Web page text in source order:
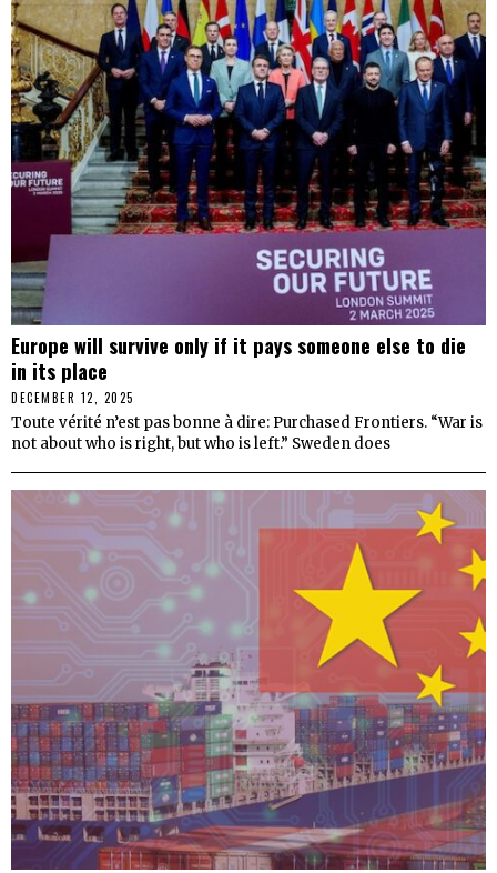
Europe will survive only if it pays someone else to die
in its place
DECEMBER 12, 2025
Toute vérité n’est pas bonne à dire: Purchased Frontiers. “War is
not about who is right, but who is left.” Sweden does